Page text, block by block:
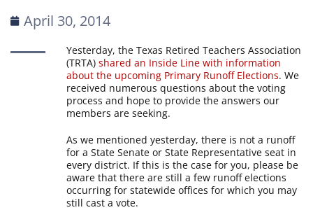
April 30, 2014
Yesterday, the Texas Retired Teachers Association
(TRTA)shared an Inside Line with information
about the upcoming Primary Runoff Elections. We
received numerous questions about the voting
process and hope to provide the answers our
members are seeking.
As we mentioned yesterday, there is not a runoff
for a State Senate or State Representative seat in
every district. If this is the case for you, please be
aware that there are still a few runoff elections
occurring for statewide offices for which you may
still cast a vote.